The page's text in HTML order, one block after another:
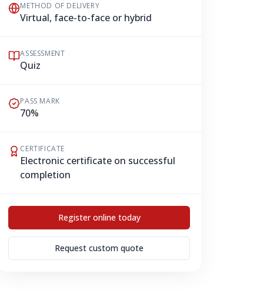
METHOD OF DELIVERY
Virtual, face-to-face or hybrid
ASSESSMENT
Quiz
PASS MARK
70%
CERTIFICATE
Electronic certificate on successful
completion
Register online today
Request custom quote